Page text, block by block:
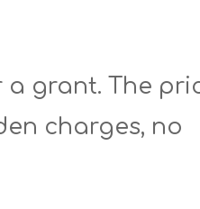
grant. The
charges, no